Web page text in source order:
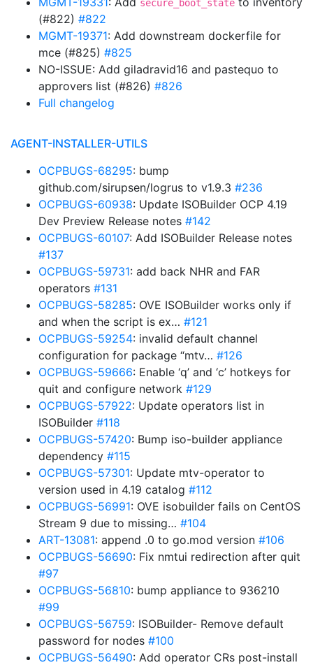
secure_boot_state
(#822) #822
MGMT-19371: Add downstream dockerfile for
mce (#825) #825
NO-ISSUE: Add giladravid16 and pastequo to
approvers list (#826) #826
Full changelog
AGENT-INSTALLER-UTILS
OCPBUGS-68295: bump
github.com/sirupsen/logrus to v1.9.3 #236
OCPBUGS-60938: Update ISOBuilder OCP 4.19
Dev Preview Release notes #142
OCPBUGS-60107: Add ISOBuilder Release notes
#137
OCPBUGS-59731: add back NHR and FAR
operators #131
OCPBUGS-58285: OVE ISOBuilder works only if
and when the script is ex… #121
OCPBUGS-59254: invalid default channel
configuration for package “mtv… #126
OCPBUGS-59666: Enable ‘q’ and ‘c’ hotkeys for
quit and configure network #129
OCPBUGS-57922: Update operators list in
ISOBuilder #118
OCPBUGS-57420: Bump iso-builder appliance
dependency #115
OCPBUGS-57301: Update mtv-operator to
version used in 4.19 catalog #112
OCPBUGS-56991: OVE isobuilder fails on CentOS
Stream 9 due to missing… #104
ART-13081: append .0 to go.mod version #106
OCPBUGS-56690: Fix nmtui redirection after quit
#97
OCPBUGS-56810: bump appliance to 936210
#99
OCPBUGS-56759: ISOBuilder- Remove default
password for nodes #100
OCPBUGS-56490: Add operator CRs post-install